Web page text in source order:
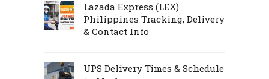
Lazada Express (LEX)
Philippines Tracking, Delivery
& Contact Info
UPS Delivery Times & Schedule